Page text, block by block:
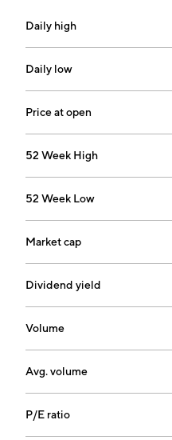
seamless and structural
alloy rod, bar, wire and
founded by Henry J.
headquartered in
Daily high
Daily low
Price at open
52 Week High
52 Week Low
Market cap
Dividend yield
Volume
Avg. volume
P/E ratio